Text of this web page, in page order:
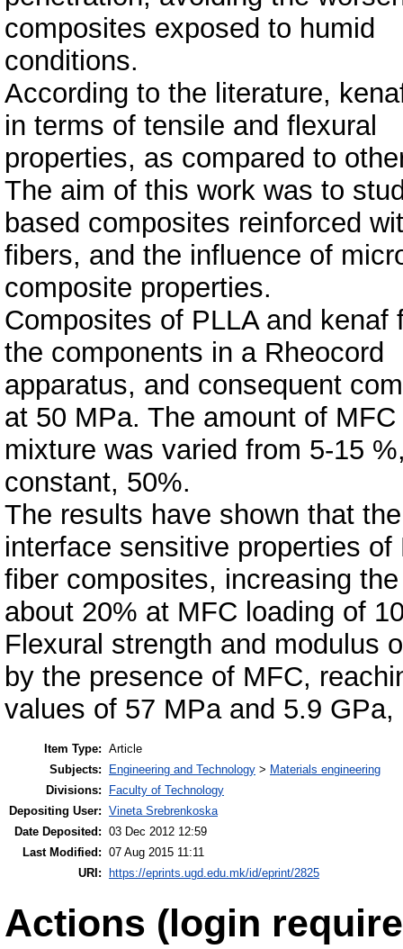
composites exposed to humid
conditions.
According to the literature,
in terms of tensile and flexural
properties, as compared to
The aim of this work was to
based composites reinforced
fibers, and the influence of
composite properties.
Composites of PLLA and
the components in a Rheocord
apparatus, and consequent
at 50 MPa. The amount of
mixture was varied from 5-15
constant, 50%.
The results have shown that
interface sensitive properties of
fiber composites, increasing
about 20% at MFC loading of
Flexural strength and modulus
by the presence of MFC,
values of 57 MPa and 5.9 GPa,
Item Type: Article
Subjects:
Engineering and Technology > Materials engineering
Divisions:
Faculty of Technology
Depositing User: Vineta Srebrenkoska
Date Deposited: 03 Dec 2012 12:59
Last Modified: 07 Aug 2015 11:11
URI:
https://eprints.ugd.edu.mk/id/eprint/2825
Actions (login